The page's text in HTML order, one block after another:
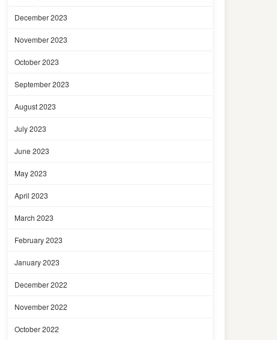
December 2023
November 2023
October 2023
September 2023
August 2023
July 2023
June 2023
May 2023
April 2023
March 2023
February 2023
January 2023
December 2022
November 2022
October 2022